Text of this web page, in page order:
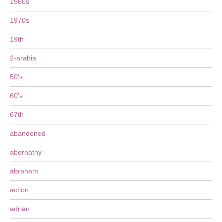
1970s
19th
2-arabia
50's
60's
67th
abandoned
abernathy
abraham
action
adrian